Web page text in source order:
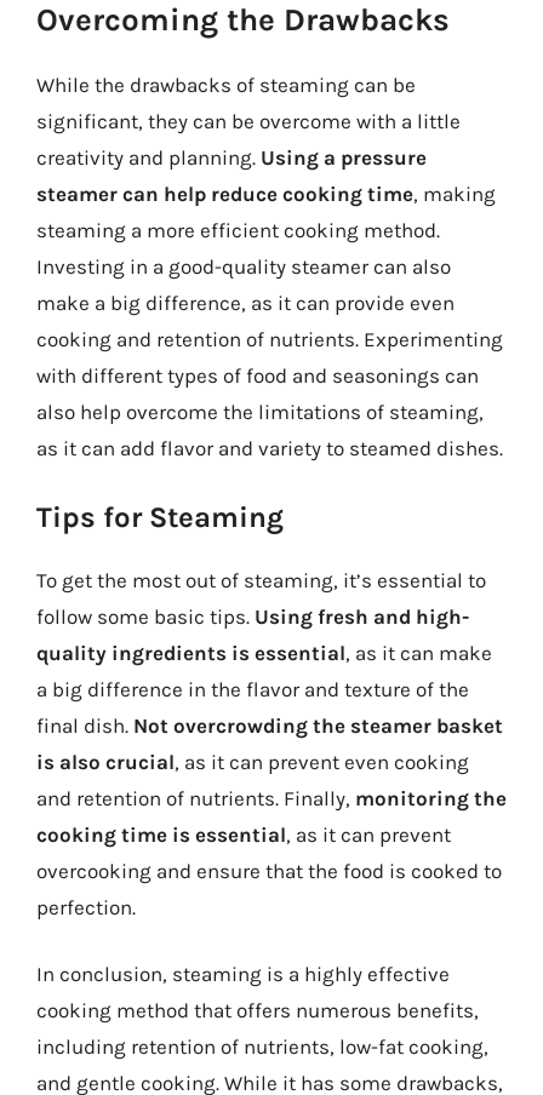
Overcoming the Drawbacks
While the drawbacks of steaming can be
significant, they can be overcome with a little
creativity and planning. Using a pressure
steamer can help reduce cooking time, making
steaming a more efficient cooking method.
Investing in a good-quality steamer can also
make a big difference, as it can provide even
cooking and retention of nutrients. Experimenting
with different types of food and seasonings can
also help overcome the limitations of steaming,
as it can add flavor and variety to steamed dishes.
Tips for Steaming
To get the most out of steaming, it’s essential to
follow some basic tips. Using fresh and high-
quality ingredients is essential, as it can make
a big difference in the flavor and texture of the
final dish. Not overcrowding the steamer basket
is also crucial, as it can prevent even cooking
and retention of nutrients. Finally, monitoring the
cooking time is essential, as it can prevent
overcooking and ensure that the food is cooked to
perfection.
In conclusion, steaming is a highly effective
cooking method that offers numerous benefits,
including retention of nutrients, low-fat cooking,
and gentle cooking. While it has some drawbacks,